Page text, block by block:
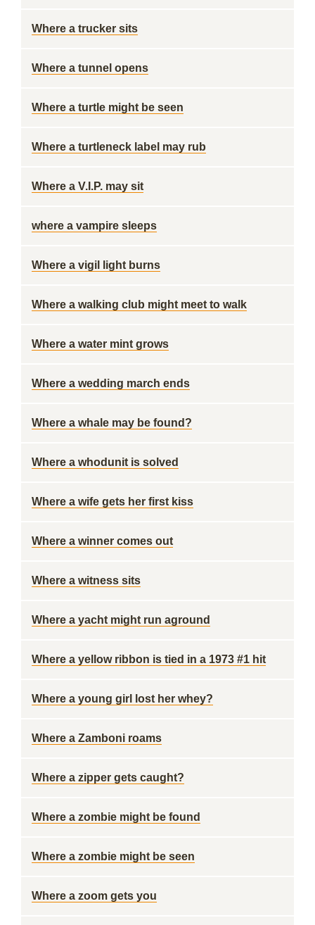
Where a trucker sits
Where a tunnel opens
Where a turtle might be seen
Where a turtleneck label may rub
Where a V.I.P. may sit
where a vampire sleeps
Where a vigil light burns
Where a walking club might meet to walk
Where a water mint grows
Where a wedding march ends
Where a whale may be found?
Where a whodunit is solved
Where a wife gets her first kiss
Where a winner comes out
Where a witness sits
Where a yacht might run aground
Where a yellow ribbon is tied in a 1973 #1 hit
Where a young girl lost her whey?
Where a Zamboni roams
Where a zipper gets caught?
Where a zombie might be found
Where a zombie might be seen
Where a zoom gets you